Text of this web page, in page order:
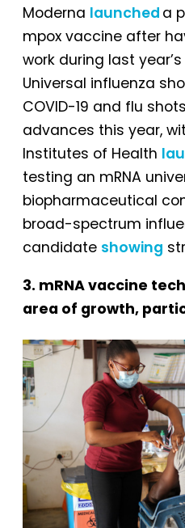
Moderna launched a
mpox vaccine after
work during last
Universal influenza
COVID-19 and flu
advances this year,
Institutes of Health
testing an mRNA
biopharmaceutical
broad-spectrum
candidate showing
3. mRNA vaccine
area of growth,